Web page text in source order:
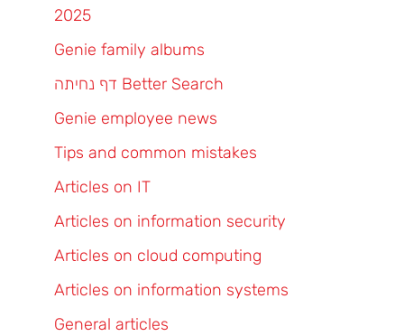
2025
Genie family albums
דף נחיתה Better Search
Genie employee news
Tips and common mistakes
Articles on IT
Articles on information security
Articles on cloud computing
Articles on information systems
General articles